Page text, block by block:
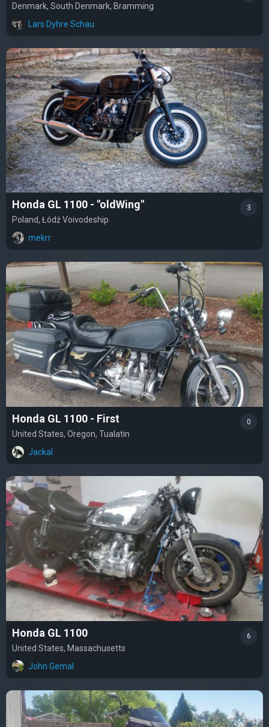
Denmark, South Denmark, Bramming
Lars Dyhre Schau
Honda GL 1100 - "oldWing"
Poland, Łódź Voivodeship
mekrr
3
Honda GL 1100 - First
United States, Oregon, Tualatin
Jackal
0
Honda GL 1100
United States, Massachusetts
John Gemal
6